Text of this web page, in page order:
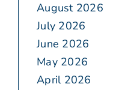
August 2026
July 2026
June 2026
May 2026
April 2026